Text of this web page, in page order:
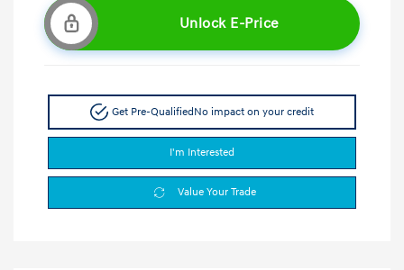
Unlock E-Price
Get Pre-QualifiedNo impact on your credit
I'm Interested
Value Your Trade